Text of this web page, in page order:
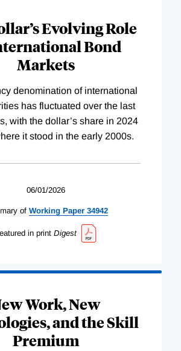
Evolving Role
Bond
Markets
denomination of international
has fluctuated over the last
with the dollar’s share in 2024
it stood in the early 2000s.
06/01/2026
of Working Paper 34942
in print Digest
Work, New
and the Skill
Premium